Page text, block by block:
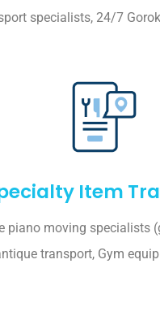
specialists, 24/7
Item
piano moving specialists
transport, Gym